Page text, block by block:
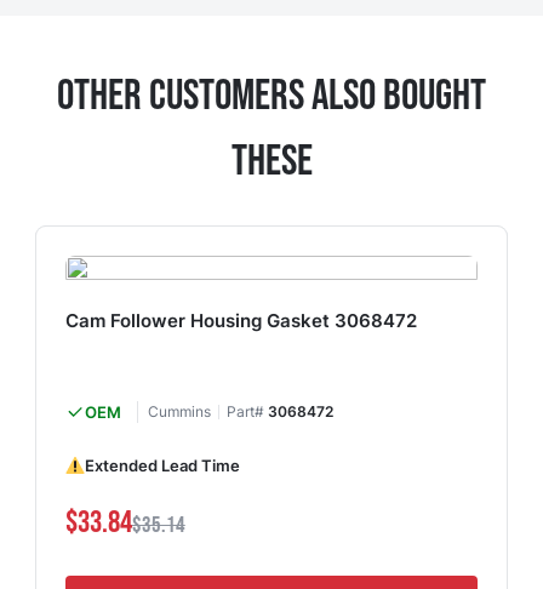
Other Customers Also Bought
These
Cam Follower Housing Gasket 3068472
OEM Cummins Part# 3068472
Extended Lead Time
$33.84$35.14